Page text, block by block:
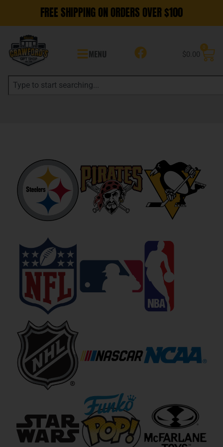
FREE SHIPPING ON ORDERS OVER $100
MENU $0.00
0